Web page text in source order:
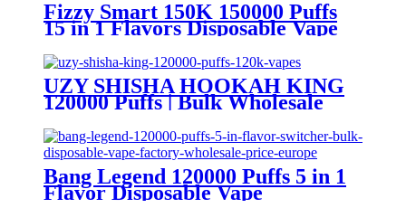
Fizzy Smart 150K 150000 Puffs
15 in 1 Flavors Disposable Vape
UZY SHISHA HOOKAH KING
120000 Puffs | Bulk Wholesale
DTL Disposable Vape
Bang Legend 120000 Puffs 5 in 1
Flavor Disposable Vape